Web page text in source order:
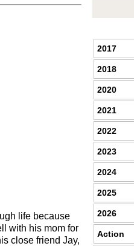
life because
with his mom for
close friend Jay,
2017
2018
2020
2021
2022
2023
2024
2025
2026
Action